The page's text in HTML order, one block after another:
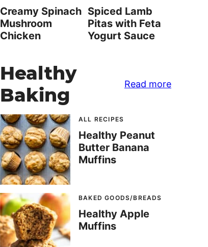
Creamy Spinach
Mushroom
Chicken
Spiced Lamb
Pitas with Feta
Yogurt Sauce
Healthy
Baking
Read more
ALL RECIPES
Healthy Peanut
Butter Banana
Muffins
BAKED GOODS/BREADS
Healthy Apple
Muffins